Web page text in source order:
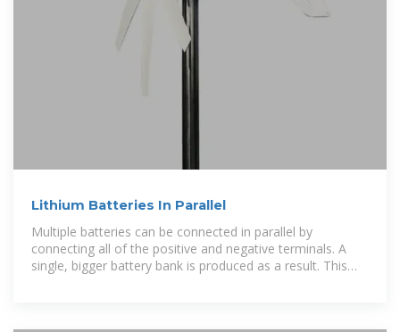
Lithium Batteries In Parallel
Multiple batteries can be connected in parallel by
connecting all of the positive and negative terminals. A
single, bigger battery bank is produced as a result. This